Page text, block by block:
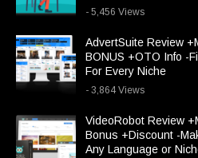
- 5,456 Views
AdvertSuite Review
BONUS +OTO Info -
For Every Niche
- 3,864 Views
VideoRobot Review
Bonus +Discount -
Any Language or